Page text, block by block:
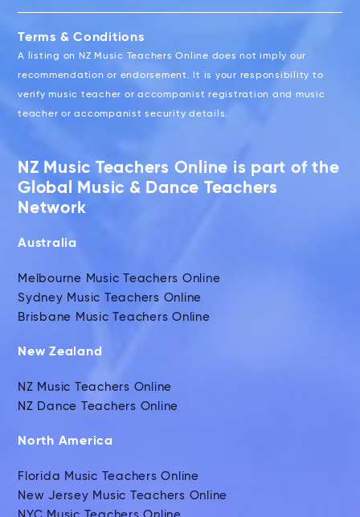
Terms & Conditions
A listing on NZ Music Teachers Online does not imply our
recommendation or endorsement. It is your responsibility to
verify music teacher or accompanist registration and music
teacher or accompanist security details.
NZ Music Teachers Online is part of the
Global Music & Dance Teachers
Network
Australia
Melbourne Music Teachers Online
Sydney Music Teachers Online
Brisbane Music Teachers Online
New Zealand
NZ Music Teachers Online
NZ Dance Teachers Online
North America
Florida Music Teachers Online
New Jersey Music Teachers Online